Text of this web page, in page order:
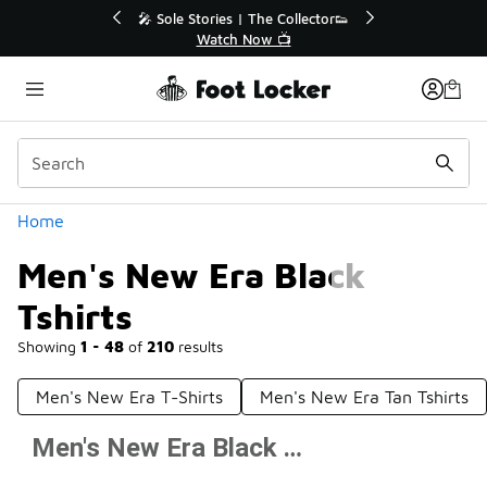
🛍️ Buy Online, Pick-Up In Store 🚗
Get Your Order Today
Home
Men's New Era Black
Tshirts
Showing 1 - 48 of 210 results
Categories
Men's New Era T-Shirts Men's New Era Tan Tshirts
Prev 1 2 3 4 Men's New Era Black Tshirts